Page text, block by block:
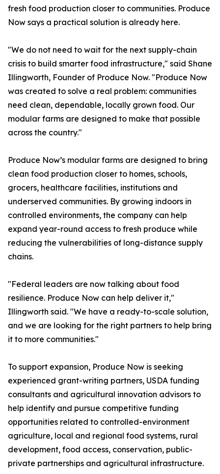
fresh food production closer to communities. Produce
Now says a practical solution is already here.
"We do not need to wait for the next supply-chain
crisis to build smarter food infrastructure," said Shane
Illingworth, Founder of Produce Now. "Produce Now
was created to solve a real problem: communities
need clean, dependable, locally grown food. Our
modular farms are designed to make that possible
across the country."
Produce Now’s modular farms are designed to bring
clean food production closer to homes, schools,
grocers, healthcare facilities, institutions and
underserved communities. By growing indoors in
controlled environments, the company can help
expand year-round access to fresh produce while
reducing the vulnerabilities of long-distance supply
chains.
"Federal leaders are now talking about food
resilience. Produce Now can help deliver it,"
Illingworth said. "We have a ready-to-scale solution,
and we are looking for the right partners to help bring
it to more communities."
To support expansion, Produce Now is seeking
experienced grant-writing partners, USDA funding
consultants and agricultural innovation advisors to
help identify and pursue competitive funding
opportunities related to controlled-environment
agriculture, local and regional food systems, rural
development, food access, conservation, public-
private partnerships and agricultural infrastructure.